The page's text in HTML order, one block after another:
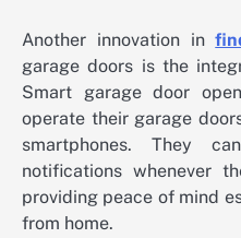
Another innovation in
garage doors is the
Smart garage door
operate their garage
smartphones. They
notifications whenever
providing peace of mind
from home.